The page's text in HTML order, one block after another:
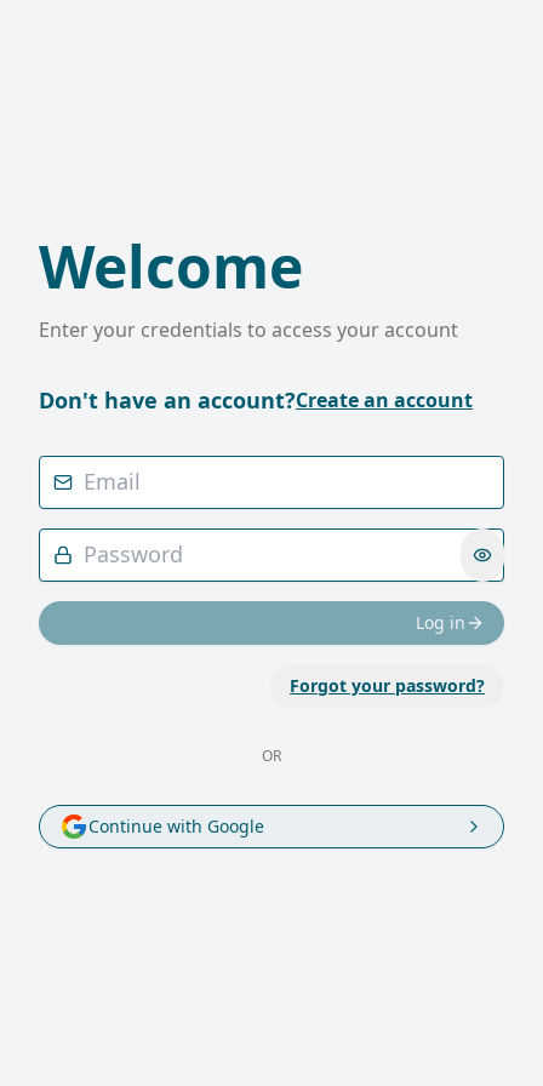
Welcome
Enter your credentials to access your account
Don't have an account?Create an account
Log in
Forgot your password?
OR
Continue with Google